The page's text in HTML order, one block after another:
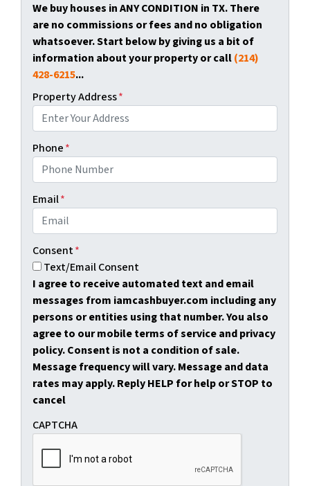
We buy houses in ANY CONDITION in TX. There
are no commissions or fees and no obligation
whatsoever. Start below by giving us a bit of
information about your property or call(214)
428-6215...
Property Address*
Phone*
Email*
Consent*
Text/Email Consent
I agree to receive automated text and email
messages from iamcashbuyer.com including any
persons or entities using that number. You also
agree to our mobile terms of service and privacy
policy. Consent is not a condition of sale.
Message frequency will vary. Message and data
rates may apply. Reply HELP for help or STOP to
cancel
CAPTCHA